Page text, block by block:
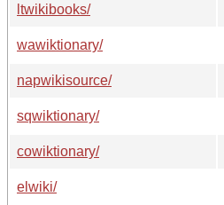
ltwikibooks/
wawiktionary/
napwikisource/
sqwiktionary/
cowiktionary/
elwiki/